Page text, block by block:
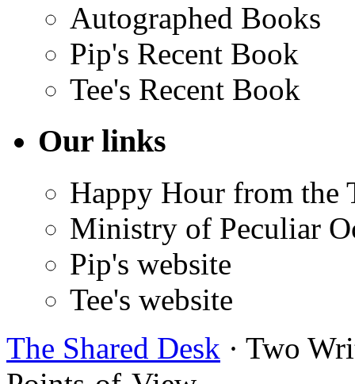
Autographed Books
Pip's Recent Book
Tee's Recent Book
Our links
Happy Hour from the
Ministry of Peculiar
Pip's website
Tee's website
The Shared Desk · Two